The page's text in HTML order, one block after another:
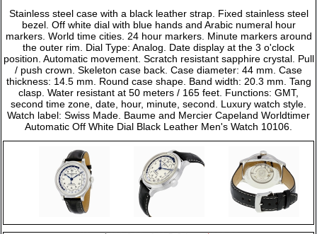
Stainless steel case with a black leather strap. Fixed stainless steel
bezel. Off white dial with blue hands and Arabic numeral hour
markers. World time cities. 24 hour markers. Minute markers around
the outer rim. Dial Type: Analog. Date display at the 3 o'clock
position. Automatic movement. Scratch resistant sapphire crystal. Pull
/ push crown. Skeleton case back. Case diameter: 44 mm. Case
thickness: 14.5 mm. Round case shape. Band width: 20.3 mm. Tang
clasp. Water resistant at 50 meters / 165 feet. Functions: GMT,
second time zone, date, hour, minute, second. Luxury watch style.
Watch label: Swiss Made. Baume and Mercier Capeland Worldtimer
Automatic Off White Dial Black Leather Men's Watch 10106.